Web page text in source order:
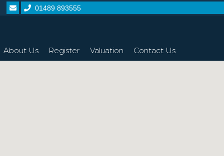
01489 893555
About Us Register Valuation Contact Us